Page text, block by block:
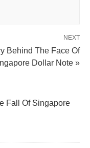
NEXT
Behind The Face Of
Dollar Note »
Fall Of Singapore